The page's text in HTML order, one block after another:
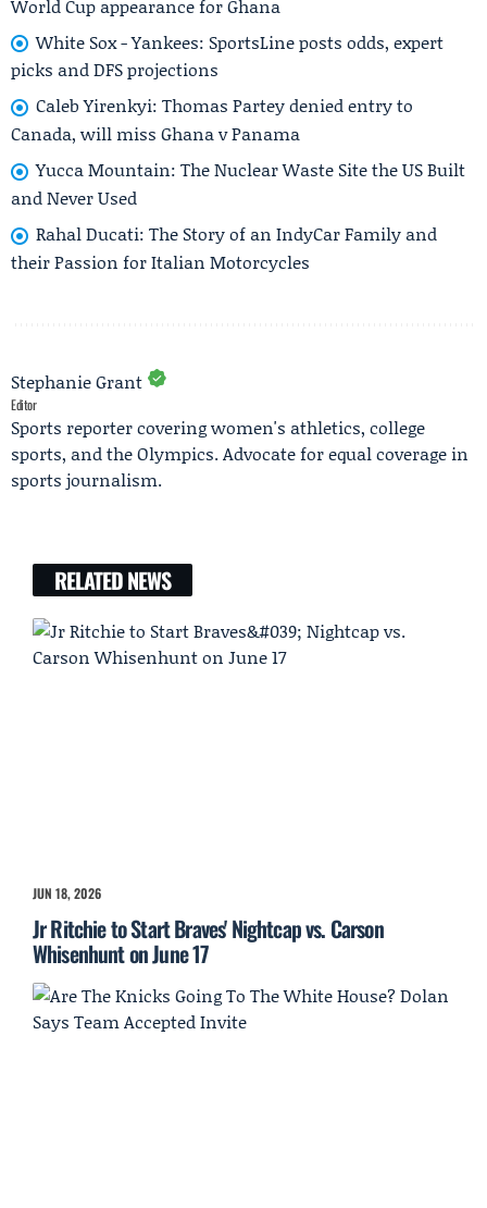
World Cup appearance for Ghana
White Sox - Yankees: SportsLine posts odds, expert
picks and DFS projections
Caleb Yirenkyi: Thomas Partey denied entry to
Canada, will miss Ghana v Panama
Yucca Mountain: The Nuclear Waste Site the US Built
and Never Used
Rahal Ducati: The Story of an IndyCar Family and
their Passion for Italian Motorcycles
Stephanie Grant
Editor
Sports reporter covering women's athletics, college
sports, and the Olympics. Advocate for equal coverage in
sports journalism.
RELATED NEWS
JUN 18, 2026
Jr Ritchie to Start Braves' Nightcap vs. Carson
Whisenhunt on June 17